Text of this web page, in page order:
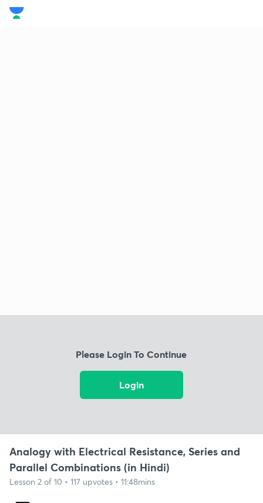
Please Login To Continue
Login
Analogy with Electrical Resistance, Series and
Parallel Combinations (in Hindi)
Lesson 2 of 10 • 117 upvotes • 11:48mins